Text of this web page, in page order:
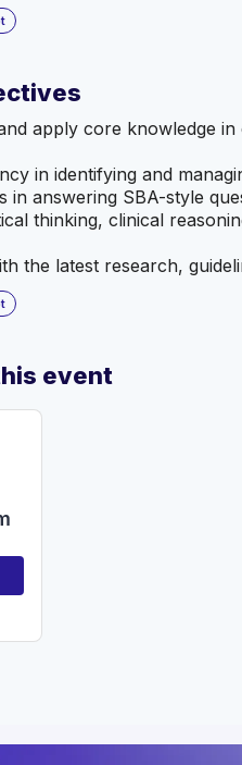
apply core knowledge
in identifying and
in answering SBA-style
thinking, clinical
the latest research,
event